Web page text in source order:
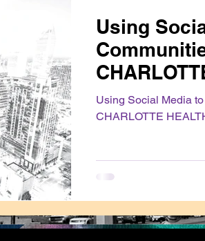
Using
ALLIANCE
Using Social Media
CHARLOTTE